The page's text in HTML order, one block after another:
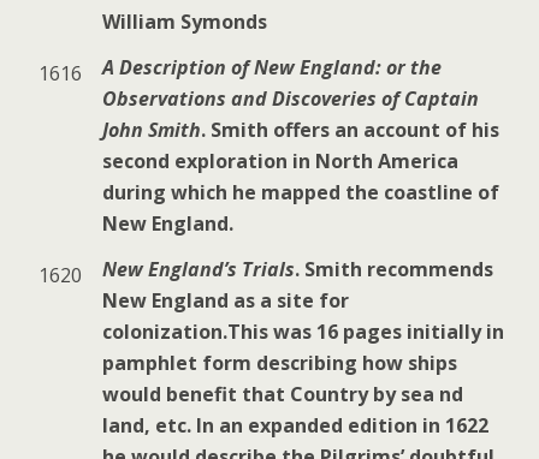
William Symonds
1616
A Description of New England: or the
Observations and Discoveries of Captain
John Smith. Smith offers an account of his
second exploration in North America
during which he mapped the coastline of
New England.
1620
New England’s Trials. Smith recommends
New England as a site for
colonization.This was 16 pages initially in
pamphlet form describing how ships
would benefit that Country by sea nd
land, etc. In an expanded edition in 1622